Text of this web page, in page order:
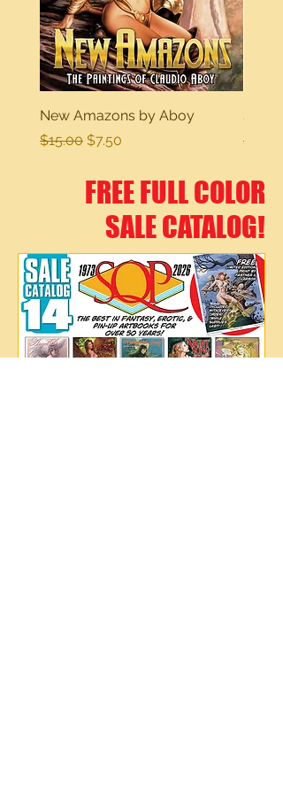
New Amazons by Aboy
Regular Price
$15.00 Sale Price
$7.50
Sexy
$15.00
FREE FULL COLOR
SALE CATALOG!